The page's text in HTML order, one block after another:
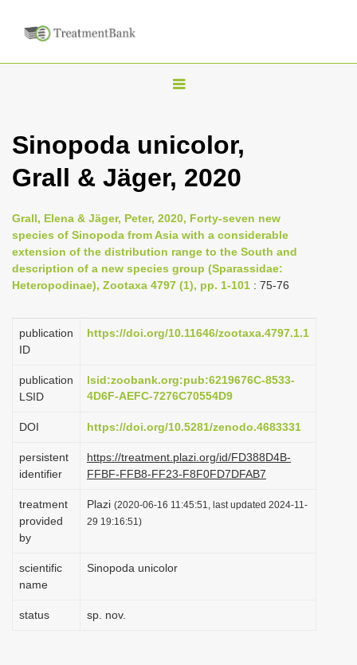
T
g
e
n
a
i
a
o
Sinopoda unicolor,
Grall & Jäger, 2020
Grall, Elena & Jäger, Peter, 2020, Forty-seven new
species of Sinopoda from Asia with a considerable
extension of the distribution range to the South and
description of a new species group (Sparassidae:
Heteropodinae), Zootaxa 4797 (1), pp. 1-101 : 75-76
publication
ID
https://doi.org/10.11646/zootaxa.4797.1.1
publication
LSID
lsid:zoobank.org:pub:6219676C-8533-
4D6F-AEFC-7276C70554D9
DOI https://doi.org/10.5281/zenodo.4683331
persistent
identifier
https://treatment.plazi.org/id/FD388D4B-
FFBF-FFB8-FF23-F8F0FD7DFAB7
treatment
provided
by
Plazi (2020-06-16 11:45:51, last updated 2024-11-
29 19:16:51)
scientific
name
Sinopoda unicolor
status sp. nov.